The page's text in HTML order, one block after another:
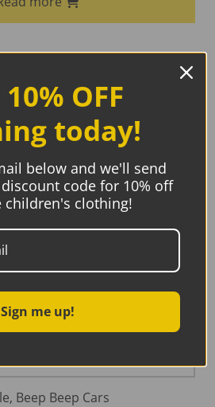
Beep Beep Cars
OFF
today!
below and we'll send
code for 10% off
children's clothing!
Sign me up!